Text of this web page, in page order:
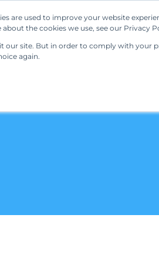
are used to improve your website
the cookies we use, see our Privacy
site. But in order to comply with your
again.
Solutions Resources